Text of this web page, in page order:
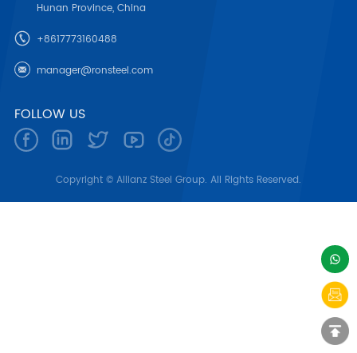
Hunan Province, China
+8617773160488
manager@ronsteel.com
FOLLOW US
Copyright © Allianz Steel Group. All Rights Reserved.